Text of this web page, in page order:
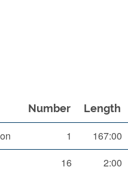
Number Length
1 167:00
16 2:00